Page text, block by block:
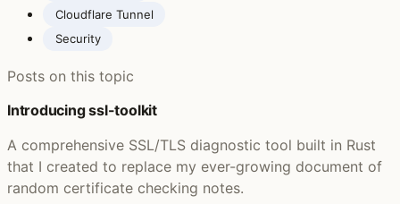
Cloudflare Tunnel
Security
Posts on this topic
Introducing ssl-toolkit
A comprehensive SSL/TLS diagnostic tool built in Rust
that I created to replace my ever-growing document of
random certificate checking notes.